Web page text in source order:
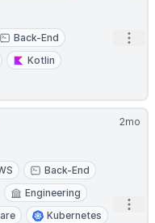
Back-End
Kotlin
2mo
Back-End
Engineering
Kubernetes